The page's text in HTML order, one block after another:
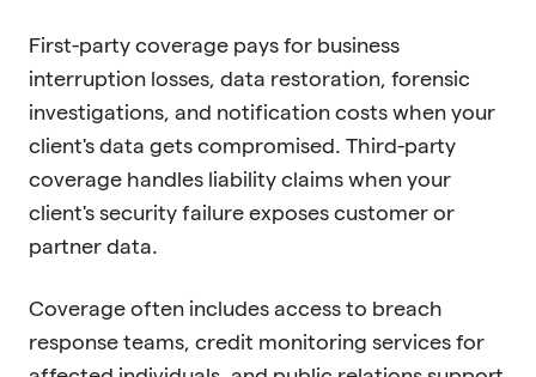
First-party coverage pays for business
interruption losses, data restoration, forensic
investigations, and notification costs when your
client's data gets compromised. Third-party
coverage handles liability claims when your
client's security failure exposes customer or
partner data.
Coverage often includes access to breach
response teams, credit monitoring services for